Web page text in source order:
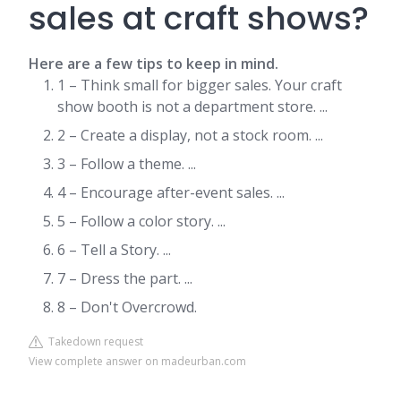
sales at craft shows?
Here are a few tips to keep in mind.
1 – Think small for bigger sales. Your craft
show booth is not a department store. ...
2 – Create a display, not a stock room. ...
3 – Follow a theme. ...
4 – Encourage after-event sales. ...
5 – Follow a color story. ...
6 – Tell a Story. ...
7 – Dress the part. ...
8 – Don't Overcrowd.
Takedown request
View complete answer on madeurban.com